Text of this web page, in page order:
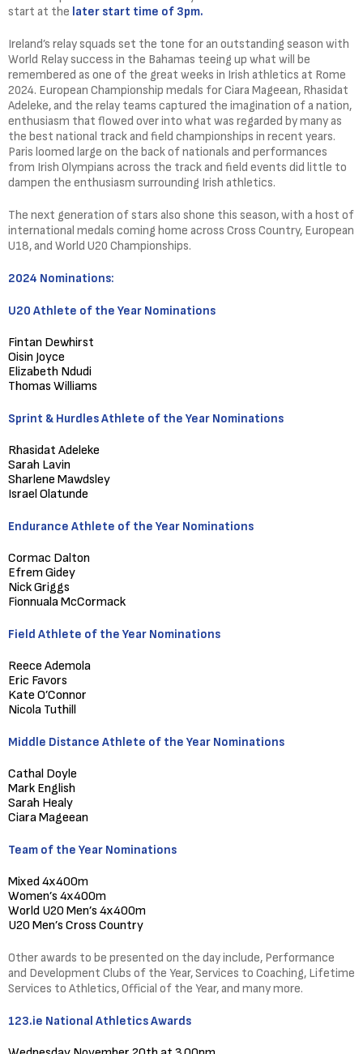
start at the later start time of 3pm.
Ireland’s relay squads set the tone for an outstanding season with
World Relay success in the Bahamas teeing up what will be
remembered as one of the great weeks in Irish athletics at Rome
2024. European Championship medals for Ciara Mageean, Rhasidat
Adeleke, and the relay teams captured the imagination of a nation,
enthusiasm that flowed over into what was regarded by many as
the best national track and field championships in recent years.
Paris loomed large on the back of nationals and performances
from Irish Olympians across the track and field events did little to
dampen the enthusiasm surrounding Irish athletics.
The next generation of stars also shone this season, with a host of
international medals coming home across Cross Country, European
U18, and World U20 Championships.
2024 Nominations:
U20 Athlete of the Year Nominations
Fintan Dewhirst
Oisin Joyce
Elizabeth Ndudi
Thomas Williams
Sprint & Hurdles Athlete of the Year Nominations
Rhasidat Adeleke
Sarah Lavin
Sharlene Mawdsley
Israel Olatunde
Endurance Athlete of the Year Nominations
Cormac Dalton
Efrem Gidey
Nick Griggs
Fionnuala McCormack
Field Athlete of the Year Nominations
Reece Ademola
Eric Favors
Kate O’Connor
Nicola Tuthill
Middle Distance Athlete of the Year Nominations
Cathal Doyle
Mark English
Sarah Healy
Ciara Mageean
Team of the Year Nominations
Mixed 4x400m
Women’s 4x400m
World U20 Men’s 4x400m
U20 Men’s Cross Country
Other awards to be presented on the day include, Performance
and Development Clubs of the Year, Services to Coaching, Lifetime
Services to Athletics, Official of the Year, and many more.
123.ie National Athletics Awards